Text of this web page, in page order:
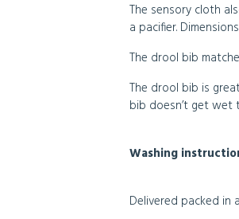
The sensory cloth
a pacifier.
The drool bib
The drool bib is
bib doesn’t get wet
Washing
Delivered packed in